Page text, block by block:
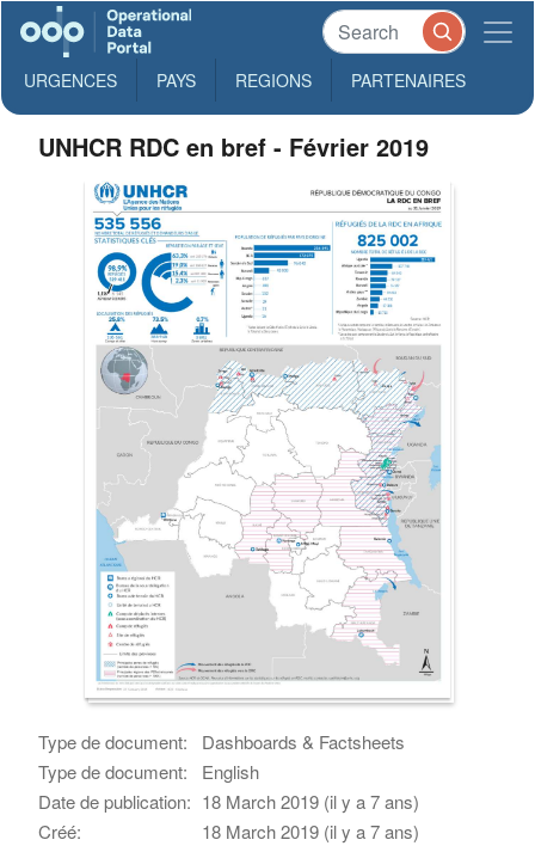
URGENCES PAYS REGIONS PARTENAIRES
UNHCR RDC en bref - Février 2019
Type de document:
Dashboards & Factsheets
Type de document:
English
Date de publication: 18 March 2019 (il y a 7 ans)
Créé:
18 March 2019 (il y a 7 ans)